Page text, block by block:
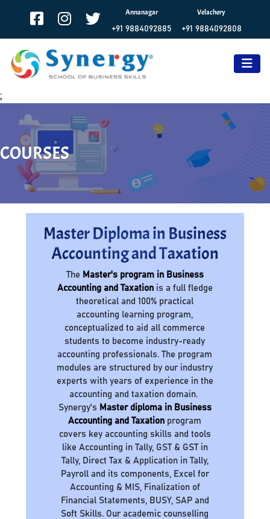
Annanagar
+91 9884092885
Velachery
+91 9884092808
;
COURSES
Master Diploma in Business
Accounting and Taxation
The Master's program in Business
Accounting and Taxationis a full fledge
theoretical and 100% practical
accounting learning program,
conceptualized to aid all commerce
students to become industry-ready
accounting professionals. The program
modules are structured by our industry
experts with years of experience in the
accounting and taxation domain.
Synergy's Master diploma in Business
Accounting and Taxation program
covers key accounting skills and tools
like Accounting in Tally, GST & GST in
Tally, Direct Tax & Application in Tally,
Payroll and its components, Excel for
Accounting & MIS, Finalization of
Financial Statements, BUSY, SAP and
Soft Skills. Our academic counselling